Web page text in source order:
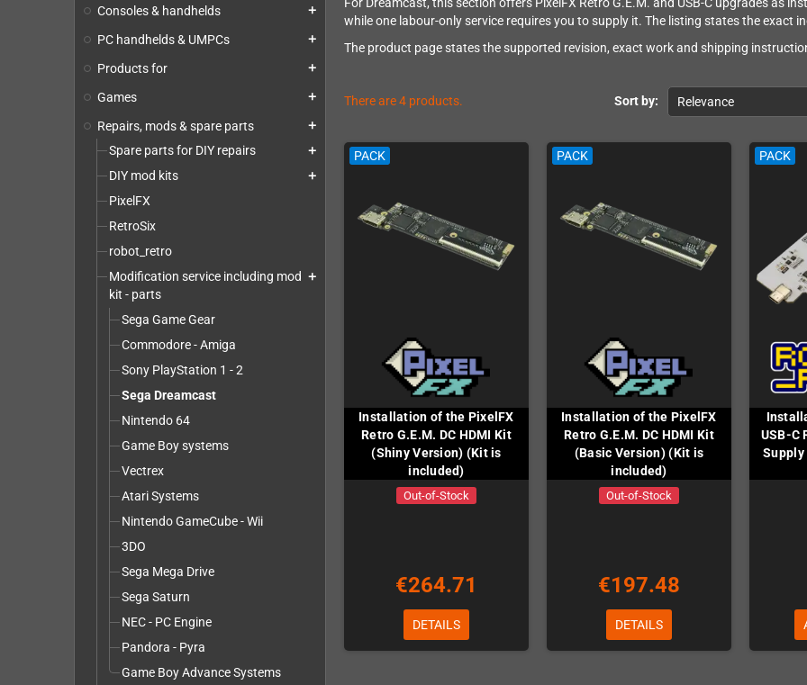
Consoles & handhelds add
PC handhelds & UMPCs add
Products for add
Games add
Repairs, mods & spare parts add
Spare parts for DIY repairs add
DIY mod kits add
PixelFX
RetroSix
robot_retro
Modification service including mod
kit - parts
add
Sega Game Gear
Commodore - Amiga
Sony PlayStation 1 - 2
Sega Dreamcast
Nintendo 64
Game Boy systems
Vectrex
Atari Systems
Nintendo GameCube - Wii
3DO
Sega Mega Drive
Sega Saturn
NEC - PC Engine
Pandora - Pyra
Game Boy Advance Systems
For Dreamcast, this section offers PixelFX Retro G.E.M. and USB-C upgrades as
while one labour-only service requires you to supply it. The listing states the exact
The product page states the supported revision, exact work and shipping
Sort by: Relevance
There are 4 products.
PACK
Installation of the PixelFX
Retro G.E.M. DC HDMI Kit
(Shiny Version) (Kit is
included)
Out-of-Stock
€264.71
DETAILS
PACK
Installation of the PixelFX
Retro G.E.M. DC HDMI Kit
(Basic Version) (Kit is
included)
Out-of-Stock
€197.48
DETAILS
PACK
USB-C